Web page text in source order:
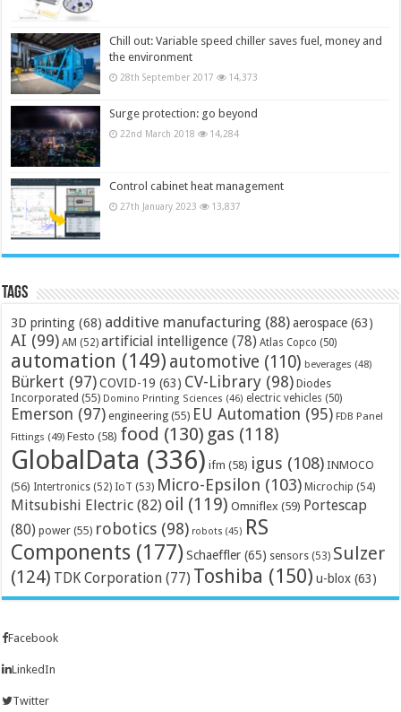
Chill out: Variable speed chiller saves fuel, money and
the environment
28th September 2017 14,373
Surge protection: go beyond
22nd March 2018 14,284
Control cabinet heat management
27th January 2023 13,837
Tags
3D printing (68) additive manufacturing (88) aerospace (63)
AI (99) AM (52) artificial intelligence (78) Atlas Copco (50)
automation (149) automotive (110) beverages (48)
Bürkert (97) COVID-19 (63) CV-Library (98) Diodes
Incorporated (55) Domino Printing Sciences (46) electric vehicles (50)
Emerson (97) engineering (55) EU Automation (95) FDB Panel
Fittings (49) Festo (58) food (130) gas (118)
GlobalData (336) ifm (58) igus (108) INMOCO
(56) Intertronics (52) IoT (53) Micro-Epsilon (103) Microchip (54)
Mitsubishi Electric (82) oil (119) Omniflex (59) Portescap
(80) power (55) robotics (98) robots (45) RS
Components (177) Schaeffler (65) sensors (53) Sulzer
(124) TDK Corporation (77) Toshiba (150) u-blox (63)
Facebook
LinkedIn
Twitter